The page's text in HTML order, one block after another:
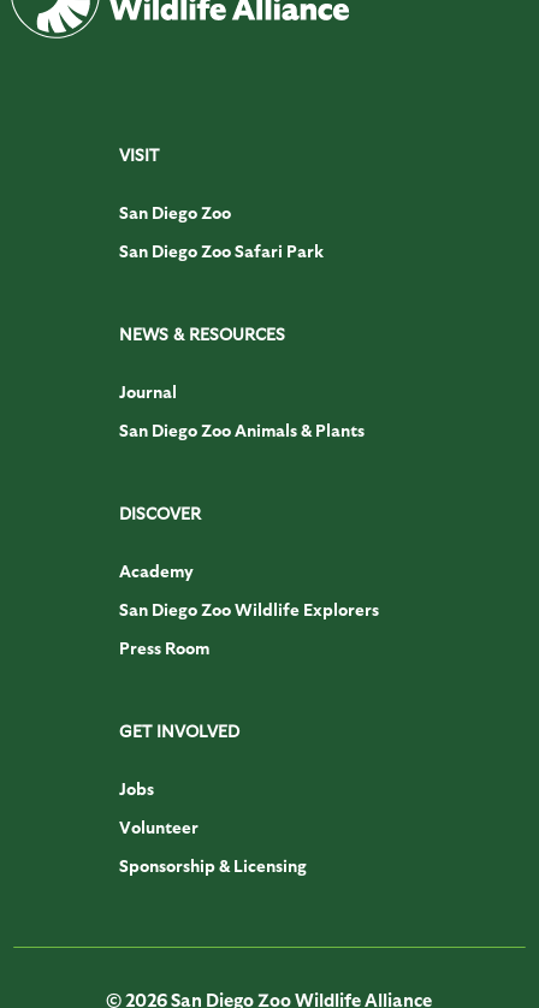
VISIT
San Diego Zoo
San Diego Zoo Safari Park
NEWS & RESOURCES
Journal
San Diego Zoo Animals & Plants
DISCOVER
Academy
San Diego Zoo Wildlife Explorers
Press Room
GET INVOLVED
Jobs
Volunteer
Sponsorship & Licensing
© 2026 San Diego Zoo Wildlife Alliance